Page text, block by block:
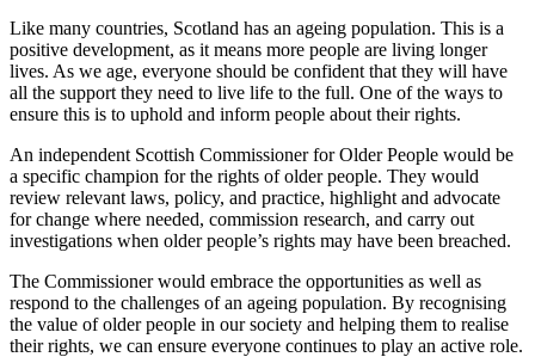
Like many countries, Scotland has an ageing population. This is a
positive development, as it means more people are living longer
lives. As we age, everyone should be confident that they will have
all the support they need to live life to the full. One of the ways to
ensure this is to uphold and inform people about their rights.
An independent Scottish Commissioner for Older People would be
a specific champion for the rights of older people. They would
review relevant laws, policy, and practice, highlight and advocate
for change where needed, commission research, and carry out
investigations when older people’s rights may have been breached.
The Commissioner would embrace the opportunities as well as
respond to the challenges of an ageing population. By recognising
the value of older people in our society and helping them to realise
their rights, we can ensure everyone continues to play an active role.